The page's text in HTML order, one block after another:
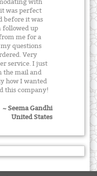
with
was perfect
before it was
followed up
me for a
questions
Very
service. I just
the mail and
how I wanted
this company!
~ Seema Gandhi
United States